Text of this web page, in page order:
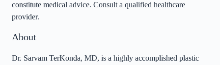
constitute medical advice. Consult a qualified healthcare
provider.
About
Dr. Sarvam TerKonda, MD, is a highly accomplished plastic